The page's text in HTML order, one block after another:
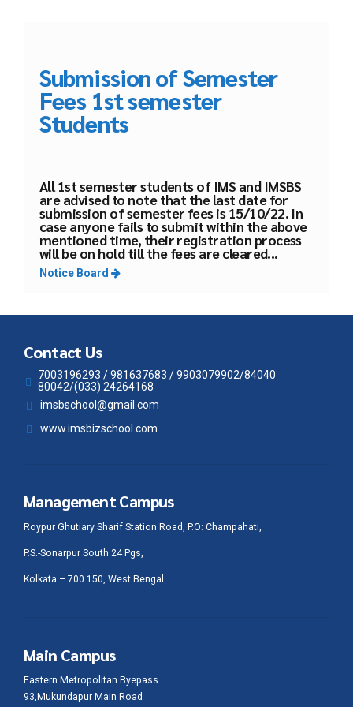
Submission of Semester
Fees 1st semester
Students
All 1st semester students of IMS and IMSBS
are advised to note that the last date for
submission of semester fees is 15/10/22. In
case anyone fails to submit within the above
mentioned time, their registration process
will be on hold till the fees are cleared...
Notice Board
Contact Us
7003196293 / 981637683 / 9903079902/84040
80042/(033) 24264168
imsbschool@gmail.com
www.imsbizschool.com
Management Campus
Roypur Ghutiary Sharif Station Road, P.O: Champahati,
P.S.-Sonarpur South 24 Pgs,
Kolkata – 700 150, West Bengal
Main Campus
Eastern Metropolitan Byepass
93,Mukundapur Main Road